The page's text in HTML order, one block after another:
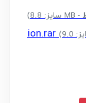
Edition.rar